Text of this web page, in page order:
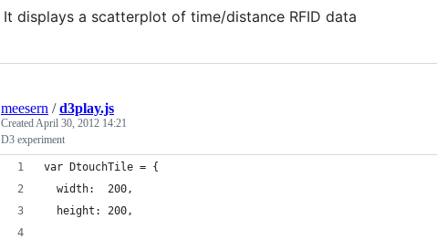
It displays a scatterplot of time/distance RFID data
meesern /d3play.js
CreatedApril 30, 2012 14:21
D3 experiment
var DtouchTile = {
  width:  200,
  height: 200,